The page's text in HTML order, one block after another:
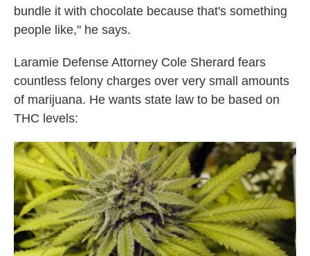
bundle it with chocolate because that's something
people like," he says.
Laramie Defense Attorney Cole Sherard fears
countless felony charges over very small amounts
of marijuana. He wants state law to be based on
THC levels: